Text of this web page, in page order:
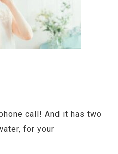
call! And it has two
for your